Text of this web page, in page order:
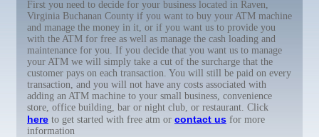
First you need to decide for your business located in Raven,
Virginia Buchanan County if you want to buy your ATM machine
and manage the money in it, or if you want us to provide you
with the ATM for free as well as manage the cash loading and
maintenance for you. If you decide that you want us to manage
your ATM we will simply take a cut of the surcharge that the
customer pays on each transaction. You will still be paid on every
transaction, and you will not have any costs associated with
adding an ATM machine to your small business, convenience
store, office building, bar or night club, or restaurant. Click
here to get started with free atm or contact us for more
information